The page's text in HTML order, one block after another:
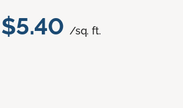
$5.40 /sq. ft.